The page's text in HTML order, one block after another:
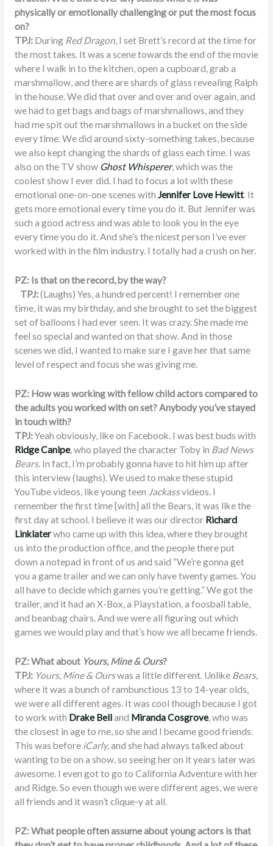
physically or emotionally challenging or put the most focus
on?
TPJ:During Red Dragon, I set Brett’s record at the time for
the most takes. It was a scene towards the end of the movie
where I walk in to the kitchen, open a cupboard, grab a
marshmallow, and there are shards of glass revealing Ralph
in the house. We did that over and over and over again, and
we had to get bags and bags of marshmallows, and they
had me spit out the marshmallows in a bucket on the side
every time. We did around sixty-something takes, because
we also kept changing the shards of glass each time. I was
also on the TV show Ghost Whisperer, which was the
coolest show I ever did. I had to focus a lot with these
emotional one-on-one scenes with Jennifer Love Hewitt. It
gets more emotional every time you do it. But Jennifer was
such a good actress and was able to look you in the eye
every time you do it. And she’s the nicest person I’ve ever
worked with in the film industry. I totally had a crush on her.
PZ: Is that on the record, by the way?
TPJ:(Laughs) Yes, a hundred percent! I remember one
time, it was my birthday, and she brought to set the biggest
set of balloons I had ever seen. It was crazy. She made me
feel so special and wanted on that show. And in those
scenes we did, I wanted to make sure I gave her that same
level of respect and focus she was giving me.
PZ: How was working with fellow child actors compared to
the adults you worked with on set? Anybody you’ve stayed
in touch with?
TPJ:Yeah obviously, like on Facebook. I was best buds with
Ridge Canipe, who played the character Toby in Bad News
Bears. In fact, I’m probably gonna have to hit him up after
this interview (laughs). We used to make these stupid
YouTube videos, like young teen Jackassvideos. I
remember the first time [with] all the Bears, it was like the
first day at school. I believe it was our director Richard
Linklaterwho came up with this idea, where they brought
us into the production office, and the people there put
down a notepad in front of us and said “We’re gonna get
you a game trailer and we can only have twenty games. You
all have to decide which games you’re getting.” We got the
trailer, and it had an X-Box, a Playstation, a foosball table,
and beanbag chairs. And we were all figuring out which
games we would play and that’s how we all became friends.
PZ: What about Yours, Mine & Ours?
TPJ: Yours, Mine & Ourswas a little different. Unlike Bears,
where it was a bunch of rambunctious 13 to 14-year olds,
we were all different ages. It was cool though because I got
to work with Drake Belland Miranda Cosgrove, who was
the closest in age to me, so she and I became good friends.
This was before iCarly,and she had always talked about
wanting to be on a show, so seeing her on it years later was
awesome. I even got to go to California Adventure with her
and Ridge. So even though we were different ages, we were
all friends and it wasn’t clique-y at all.
PZ: What people often assume about young actors is that